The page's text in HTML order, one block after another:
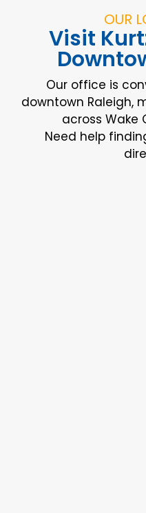
OUR
Visit
Our office is
downtown Raleigh,
across Wake
Need help